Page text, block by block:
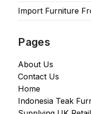
Import Furniture
Pages
About Us
Contact Us
Home
Indonesia Teak